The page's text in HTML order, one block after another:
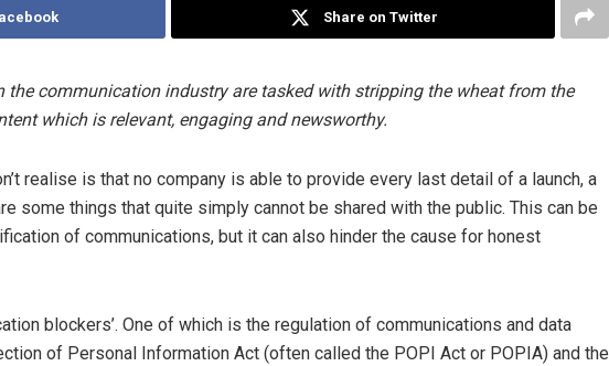
Share on Twitter
the communication industry are tasked with stripping the wheat from the
which is relevant, engaging and newsworthy.
realise is that no company is able to provide every last detail of a launch, a
some things that quite simply cannot be shared with the public. This can be
of communications, but it can also hinder the cause for honest
blockers’. One of which is the regulation of communications and data
of Personal Information Act (often called the POPI Act or POPIA) and the